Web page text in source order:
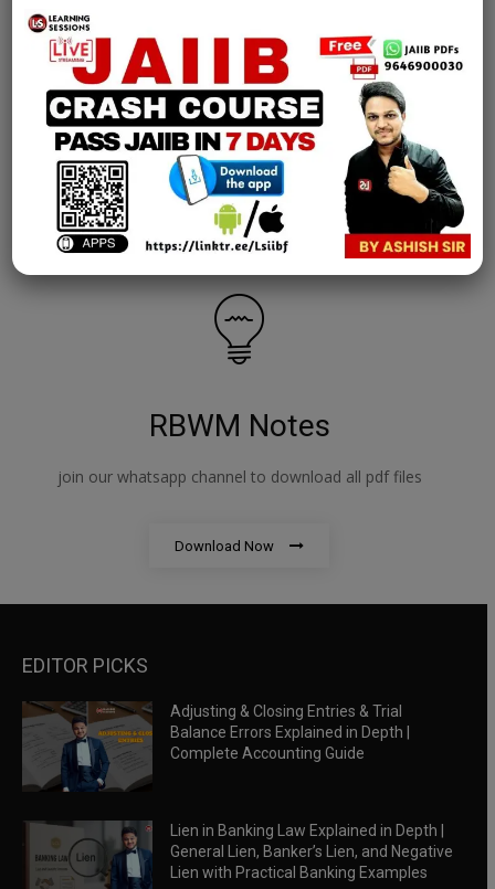
AFM Notes
join our whatsapp channel to download all pdf files
Download Now
RBWM Notes
join our whatsapp channel to download all pdf files
Download Now
EDITOR PICKS
Adjusting & Closing Entries & Trial
Balance Errors Explained in Depth |
Complete Accounting Guide
Lien in Banking Law Explained in Depth |
General Lien, Banker’s Lien, and Negative
Lien with Practical Banking Examples